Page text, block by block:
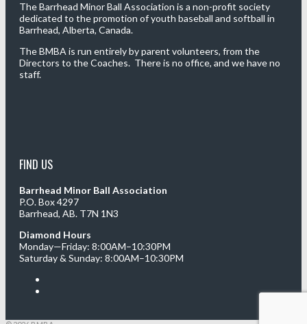
The Barrhead Minor Ball Association is a non-profit society
dedicated to the promotion of youth baseball and softball in
Barrhead, Alberta, Canada.
The BMBA is run entirely by parent volunteers, from the
Directors to the Coaches. There is no office, and we have no
staff.
FIND US
Barrhead Minor Ball Association
P.O. Box 4297
Barrhead, AB. T7N 1N3
Diamond Hours
Monday—Friday: 8:00AM–10:30PM
Saturday & Sunday: 8:00AM–10:30PM